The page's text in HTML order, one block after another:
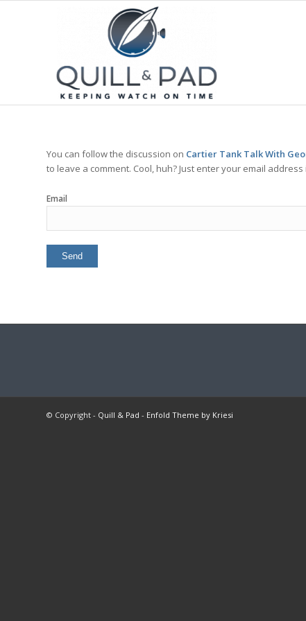
You can follow the discussion on Cartier Tank Talk With
to leave a comment. Cool, huh? Just enter your email
Email
© Copyright - Quill & Pad - Enfold Theme by Kriesi